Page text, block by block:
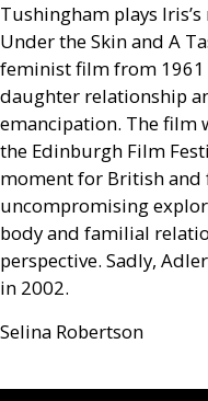
Tushingham plays
Under the Skin and A
feminist film from
daughter relationship
emancipation. The film
the Edinburgh Film
moment for British and
uncompromising
body and familial
perspective. Sadly,
in 2002.
Selina Robertson